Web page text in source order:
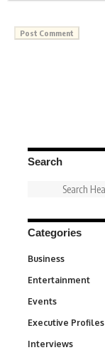
Search
Categories
Business
Entertainment
Events
Executive Profiles
Interviews